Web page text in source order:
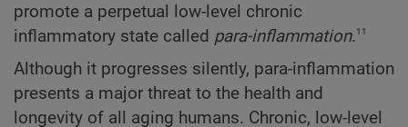
promote a perpetual low-level chronic
inflammatory state called para-inflammation.11
Although it progresses silently, para-inflammation
presents a major threat to the health and
longevity of all aging humans. Chronic, low-level